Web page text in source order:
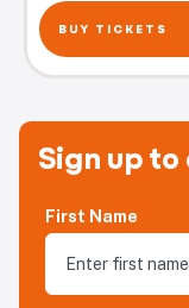
BUY TICKETS
Sign up
First Name